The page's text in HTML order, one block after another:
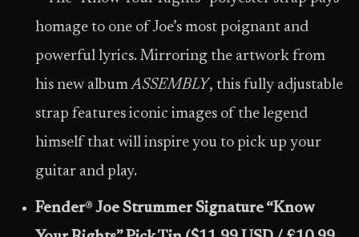
homage to one of Joe’s most poignant and
powerful lyrics. Mirroring the artwork from
his new albumASSEMBLY, this fully adjustable
strap features iconic images of the legend
himself that will inspire you to pick up your
guitar and play.
Fender® Joe Strummer Signature “Know